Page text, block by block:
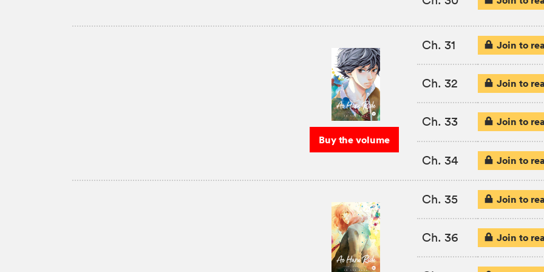
Buy the volume
Ch. 31 Join to
Ch. 32 Join to
Ch. 33 Join to
Ch. 34 Join to
Ch. 35 Join to
Ch. 36 Join to